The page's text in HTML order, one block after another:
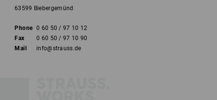
63599 Biebergemünd
Phone 0 60 50 / 97 10 12
Fax
0 60 50 / 97 10 90
Mail
info@strauss.de